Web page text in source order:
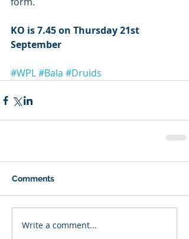
KO is 7.45 on Thursday 21st
September
#WPL#Bala #Druids
Comments
Write a comment...